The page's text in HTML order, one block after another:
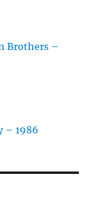
Brothers –
– 1986